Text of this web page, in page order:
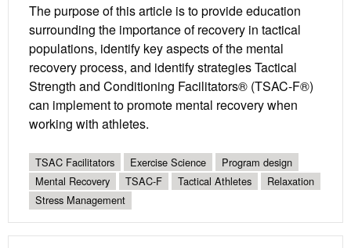
The purpose of this article is to provide education
surrounding the importance of recovery in tactical
populations, identify key aspects of the mental
recovery process, and identify strategies Tactical
Strength and Conditioning Facilitators® (TSAC-F®)
can implement to promote mental recovery when
working with athletes.
TSAC Facilitators Exercise Science
Program design
Mental Recovery
TSAC-F Tactical Athletes
Relaxation
Stress Management